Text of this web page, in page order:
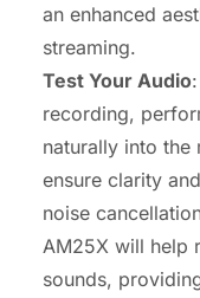
an enhanced
streaming.
Test Your Audio
recording,
naturally into the
ensure clarity
noise
AM25X will help
sounds,